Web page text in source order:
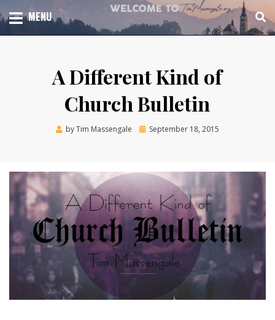
to
content
TIM MASSENGALE
TOTAL CHURCH GROWTH
MENU
A Different Kind of
Church Bulletin
byTim Massengale
Posted
September 18, 2015